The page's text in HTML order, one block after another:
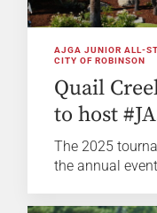
AJGA JUNIOR ALL-
CITY OF ROBINSON
Quail
to host
The 2025
the annual event